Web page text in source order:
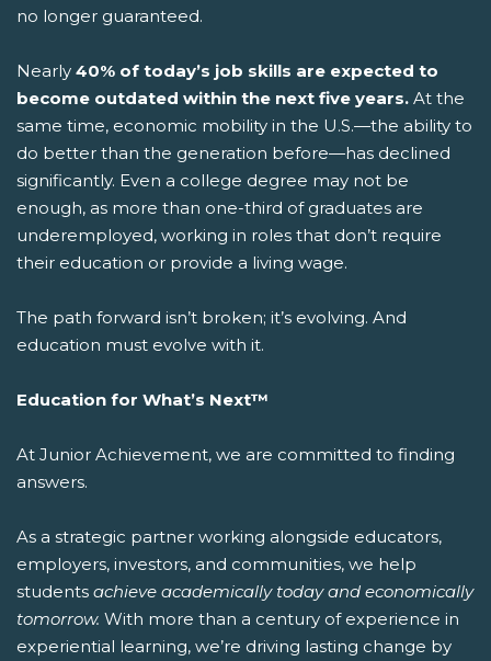
no longer guaranteed.
Nearly 40% of today’s job skills are expected to
become outdated within the next five years. At the
same time, economic mobility in the U.S.—the ability to
do better than the generation before—has declined
significantly. Even a college degree may not be
enough, as more than one-third of graduates are
underemployed, working in roles that don’t require
their education or provide a living wage.
The path forward isn’t broken; it’s evolving. And
education must evolve with it.
Education for What’s Next™
At Junior Achievement, we are committed to finding
answers.
As a strategic partner working alongside educators,
employers, investors, and communities, we help
students achieve academically today and economically
tomorrow. With more than a century of experience in
experiential learning, we’re driving lasting change by